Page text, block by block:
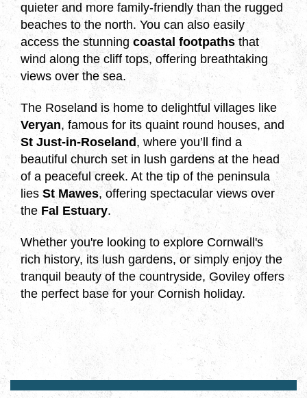
quieter and more family-friendly than the rugged
beaches to the north. You can also easily
access the stunningcoastal footpaths that
wind along the cliff tops, offering breathtaking
views over the sea.
The Roseland is home to delightful villages like
Veryan, famous for its quaint round houses, and
St Just-in-Roseland , where you’ll find a
beautiful church set in lush gardens at the head
of a peaceful creek. At the tip of the peninsula
liesSt Mawes, offering spectacular views over
the Fal Estuary.
Whether you're looking to explore Cornwall's
rich history, its lush gardens, or simply enjoy the
tranquil beauty of the countryside, Goviley offers
the perfect base for your Cornish holiday.